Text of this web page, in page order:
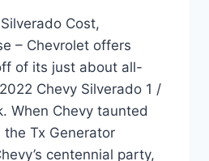
Cost,
– Chevrolet offers
of its just about all-
Chevy Silverado 1 /
When Chevy taunted
Tx Generator
centennial party,